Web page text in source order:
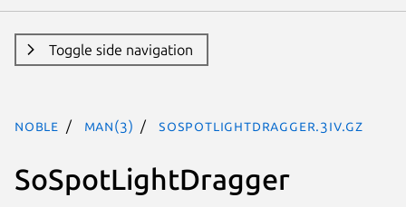
Toggle side navigation
noble man(3) SoSpotLightDragger.3iv.gz
SoSpotLightDragger